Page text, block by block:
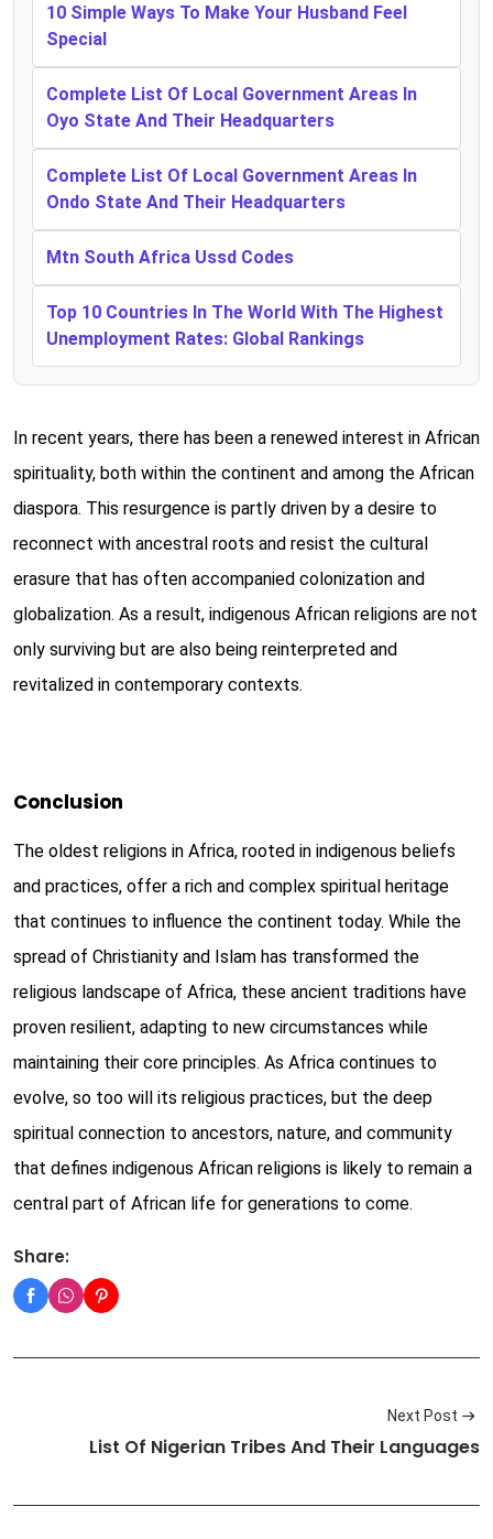
10 Simple Ways To Make Your Husband Feel
Special
Complete List Of Local Government Areas In
Oyo State And Their Headquarters
Complete List Of Local Government Areas In
Ondo State And Their Headquarters
Mtn South Africa Ussd Codes
Top 10 Countries In The World With The Highest
Unemployment Rates: Global Rankings
In recent years, there has been a renewed interest in African
spirituality, both within the continent and among the African
diaspora. This resurgence is partly driven by a desire to
reconnect with ancestral roots and resist the cultural
erasure that has often accompanied colonization and
globalization. As a result, indigenous African religions are not
only surviving but are also being reinterpreted and
revitalized in contemporary contexts.
Conclusion
The oldest religions in Africa, rooted in indigenous beliefs
and practices, offer a rich and complex spiritual heritage
that continues to influence the continent today. While the
spread of Christianity and Islam has transformed the
religious landscape of Africa, these ancient traditions have
proven resilient, adapting to new circumstances while
maintaining their core principles. As Africa continues to
evolve, so too will its religious practices, but the deep
spiritual connection to ancestors, nature, and community
that defines indigenous African religions is likely to remain a
central part of African life for generations to come.
Share:
Next Post
List Of Nigerian Tribes And Their Languages